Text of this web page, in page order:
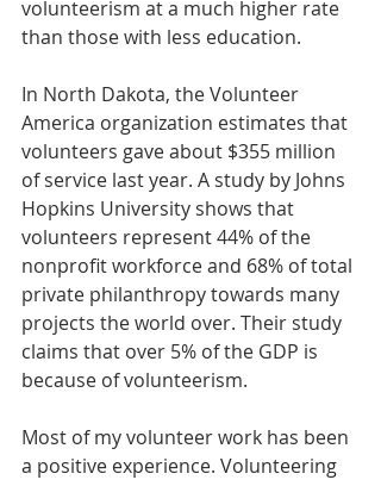
volunteerism at a much higher rate
than those with less education.
In North Dakota, the Volunteer
America organization estimates that
volunteers gave about $355 million
of service last year. A study by Johns
Hopkins University shows that
volunteers represent 44% of the
nonprofit workforce and 68% of total
private philanthropy towards many
projects the world over. Their study
claims that over 5% of the GDP is
because of volunteerism.
Most of my volunteer work has been
a positive experience. Volunteering